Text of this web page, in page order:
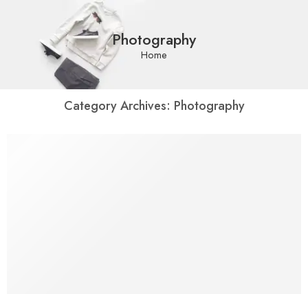
Photography
Home
Category Archives: Photography